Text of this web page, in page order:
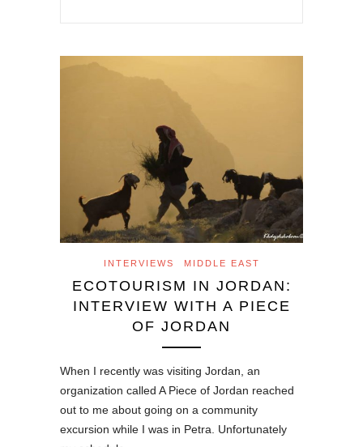
INTERVIEWS MIDDLE EAST
ECOTOURISM IN JORDAN:
INTERVIEW WITH A PIECE
OF JORDAN
When I recently was visiting Jordan, an
organization called A Piece of Jordan reached
out to me about going on a community
excursion while I was in Petra. Unfortunately